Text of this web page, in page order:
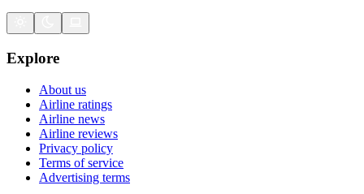
Explore
About us
Airline ratings
Airline news
Airline reviews
Privacy policy
Terms of service
Advertising terms